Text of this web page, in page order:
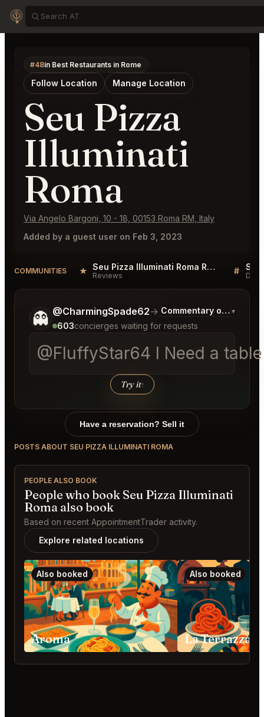
#48in Best Restaurants in Rome
Follow Location Manage Location
Seu Pizza
Illuminati
Roma
Via Angelo Bargoni, 10 - 18, 00153 Roma RM, Italy
Added by a guest user on Feb 3, 2023
COMMUNITIES ★ Seu Pizza Illuminati Roma Reviews
Reviews #
👻 @CharmingSpade62→ Commentary on Latest
▾
603concierges waiting for requests
@FluffyStar64 I Need a
Try it↑
Tell me a bit more about what you would like.
Have a reservation? Sell it
POSTS ABOUT SEU PIZZA ILLUMINATI ROMA
PEOPLE ALSO BOOK
People who book Seu Pizza Illuminati
Roma also book
Based on recent AppointmentTrader activity.
Explore related locations
Also booked
Aroma
Also booked
La Terrazza